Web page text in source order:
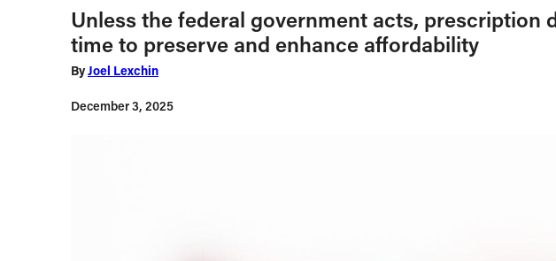
Unless the federal government acts, prescription
time to preserve and enhance affordability
ByJoel Lexchin
December 3, 2025